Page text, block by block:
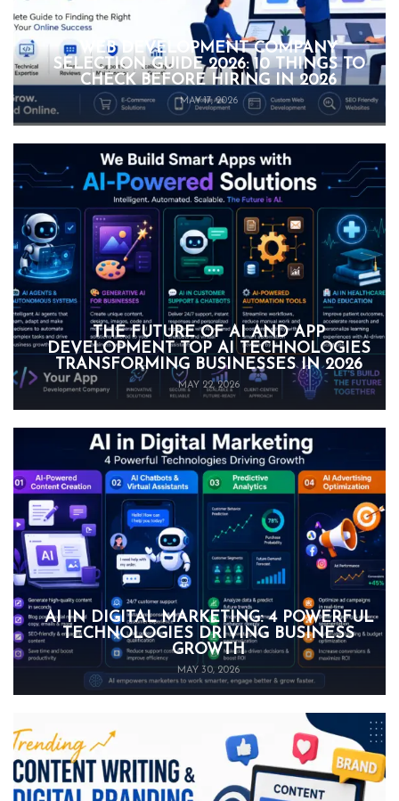
WEB DEVELOPMENT COMPANY
SELECTION GUIDE 2026: 10 THINGS TO
CHECK BEFORE HIRING IN 2026
MAY 17, 2026
THE FUTURE OF AI AND APP
DEVELOPMENT TOP AI TECHNOLOGIES
TRANSFORMING BUSINESSES IN 2026
MAY 22, 2026
AI IN DIGITAL MARKETING: 4 POWERFUL
TECHNOLOGIES DRIVING BUSINESS
GROWTH
MAY 30, 2026